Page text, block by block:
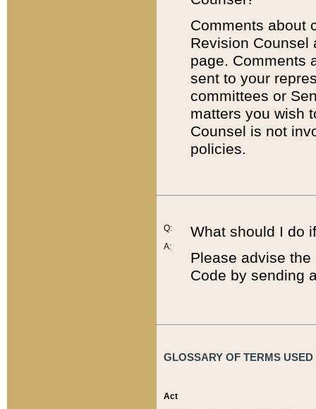
Comments about
Revision
page. Comments
sent to your
committees or
matters you wish
Counsel is not
policies.
Q:
A:
What should I do
Please advise
Code by sending
GLOSSARY OF TERMS
Act